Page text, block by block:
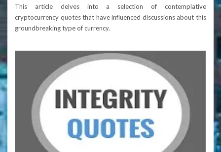
This article delves into a selection of contemplative
cryptocurrency quotes that have influenced discussions about this
groundbreaking type of currency.